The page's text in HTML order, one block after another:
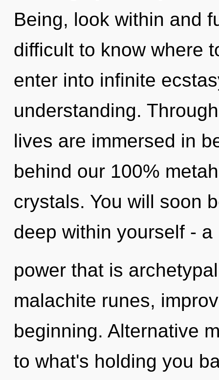
Being, look within and
difficult to know where
enter into infinite
understanding.
lives are immersed in
behind our 100%
crystals. You will soon
deep within yourself - a
power that is
malachite runes,
beginning. Alternative
to what's holding you